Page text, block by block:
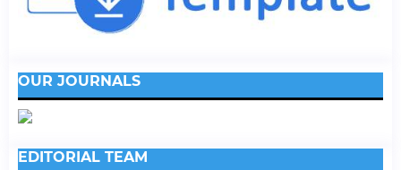
OUR JOURNALS
EDITORIAL TEAM